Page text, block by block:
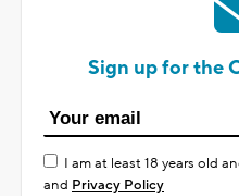
Sign up for the
I am at least 18 years old
and Privacy Policy